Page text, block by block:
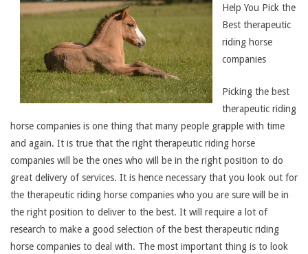
Help You Pick the
Best therapeutic
riding horse
companies
Picking the best
therapeutic riding
horse companies is one thing that many people grapple with time
and again. It is true that the right therapeutic riding horse
companies will be the ones who will be in the right position to do
great delivery of services. It is hence necessary that you look out for
the therapeutic riding horse companies who you are sure will be in
the right position to deliver to the best. It will require a lot of
research to make a good selection of the best therapeutic riding
horse companies to deal with. The most important thing is to look